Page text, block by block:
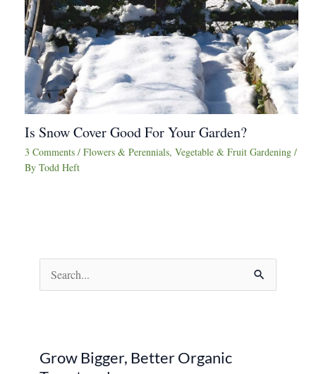
Is Snow Cover Good For Your Garden?
3 Comments / Flowers & Perennials, Vegetable & Fruit Gardening /
By Todd Heft
e
c
Grow Bigger, Better Organic